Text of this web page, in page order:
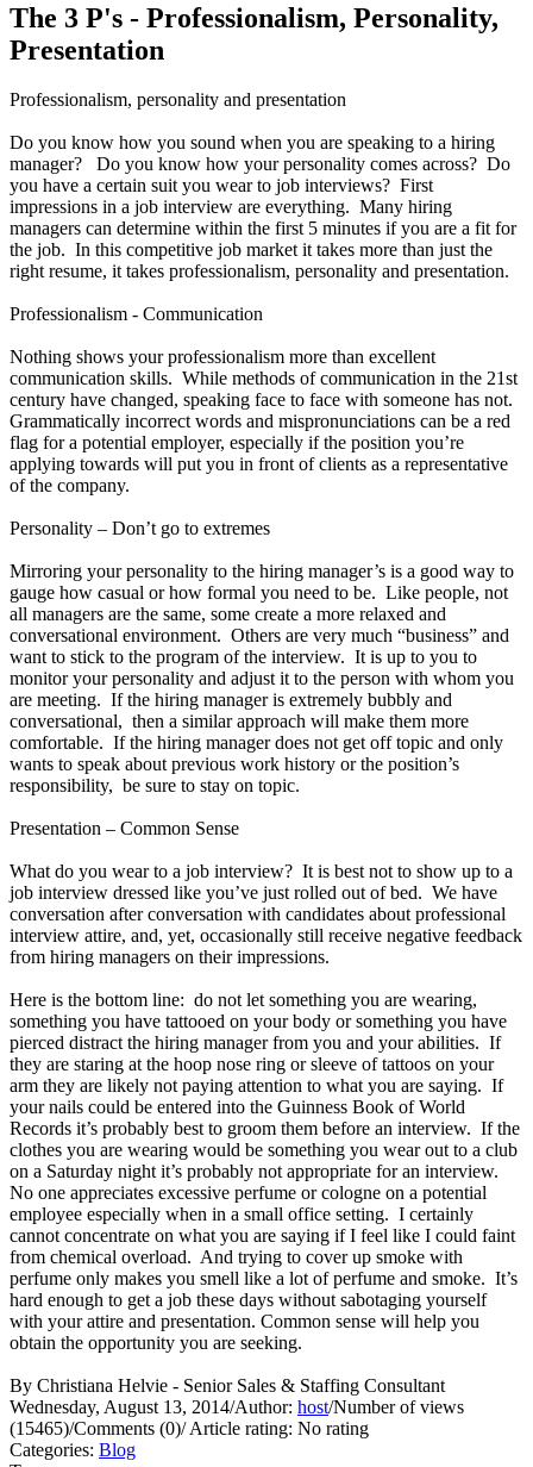
The 3 P's - Professionalism, Personality,
Presentation
Professionalism, personality and presentation
Do you know how you sound when you are speaking to a hiring
manager? Do you know how your personality comes across? Do
you have a certain suit you wear to job interviews? First
impressions in a job interview are everything. Many hiring
managers can determine within the first 5 minutes if you are a fit for
the job. In this competitive job market it takes more than just the
right resume, it takes professionalism, personality and presentation.
Professionalism - Communication
Nothing shows your professionalism more than excellent
communication skills. While methods of communication in the 21st
century have changed, speaking face to face with someone has not.
Grammatically incorrect words and mispronunciations can be a red
flag for a potential employer, especially if the position you’re
applying towards will put you in front of clients as a representative
of the company.
Personality – Don’t go to extremes
Mirroring your personality to the hiring manager’s is a good way to
gauge how casual or how formal you need to be. Like people, not
all managers are the same, some create a more relaxed and
conversational environment. Others are very much “business” and
want to stick to the program of the interview. It is up to you to
monitor your personality and adjust it to the person with whom you
are meeting. If the hiring manager is extremely bubbly and
conversational, then a similar approach will make them more
comfortable. If the hiring manager does not get off topic and only
wants to speak about previous work history or the position’s
responsibility, be sure to stay on topic.
Presentation – Common Sense
What do you wear to a job interview? It is best not to show up to a
job interview dressed like you’ve just rolled out of bed. We have
conversation after conversation with candidates about professional
interview attire, and, yet, occasionally still receive negative feedback
from hiring managers on their impressions.
Here is the bottom line: do not let something you are wearing,
something you have tattooed on your body or something you have
pierced distract the hiring manager from you and your abilities. If
they are staring at the hoop nose ring or sleeve of tattoos on your
arm they are likely not paying attention to what you are saying. If
your nails could be entered into the Guinness Book of World
Records it’s probably best to groom them before an interview. If the
clothes you are wearing would be something you wear out to a club
on a Saturday night it’s probably not appropriate for an interview.
No one appreciates excessive perfume or cologne on a potential
employee especially when in a small office setting. I certainly
cannot concentrate on what you are saying if I feel like I could faint
from chemical overload. And trying to cover up smoke with
perfume only makes you smell like a lot of perfume and smoke. It’s
hard enough to get a job these days without sabotaging yourself
with your attire and presentation. Common sense will help you
obtain the opportunity you are seeking.
By Christiana Helvie - Senior Sales & Staffing Consultant
Wednesday, August 13, 2014/Author: host/Number of views
(15465)/Comments (0)/Article rating: No rating
Categories: Blog